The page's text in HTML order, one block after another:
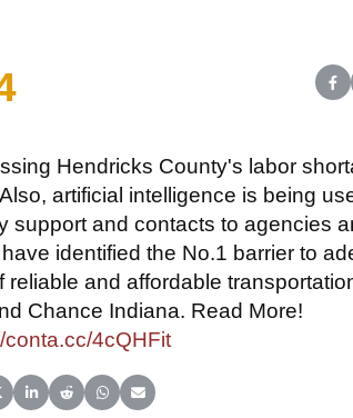
Hendricks County's labor
artificial intelligence is being
support and contacts to agencies
identified the No.1 barrier to
reliable and affordable
Chance Indiana. Read More!
conta.cc/4cQHFit
Facebook
on X (Twitter)
Share on LinkedIn
Share on Reddit
Share on WhatsApp
Share on Email